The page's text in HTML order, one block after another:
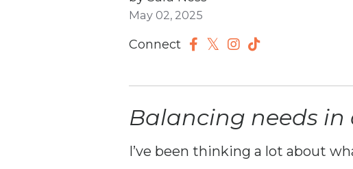
May 02, 2025
Connect
Balancing needs
I’ve been thinking a lot about